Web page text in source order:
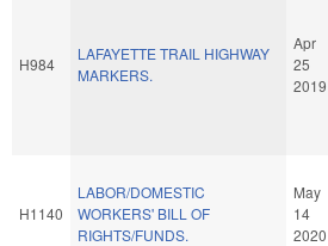
H984
LAFAYETTE TRAIL HIGHWAY
MARKERS.
Apr
25
2019
H1140
LABOR/DOMESTIC
WORKERS' BILL OF
RIGHTS/FUNDS.
May
14
2020